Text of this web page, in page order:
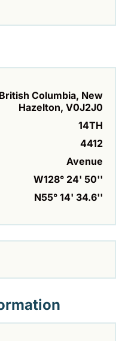
Columbia, New
Hazelton, V0J2J0
14TH
4412
Avenue
W128° 24' 50''
N55° 14' 34.6''